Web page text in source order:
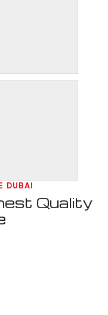
DUBAI
Quality